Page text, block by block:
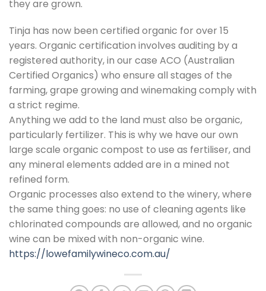
they are grown.
Tinja has now been certified organic for over 15
years. Organic certification involves auditing by a
registered authority, in our case ACO (Australian
Certified Organics) who ensure all stages of the
farming, grape growing and winemaking comply with
a strict regime.
Anything we add to the land must also be organic,
particularly fertilizer. This is why we have our own
large scale organic compost to use as fertiliser, and
any mineral elements added are in a mined not
refined form.
Organic processes also extend to the winery, where
the same thing goes: no use of cleaning agents like
chlorinated compounds are allowed, and no organic
wine can be mixed with non-organic wine.
https://lowefamilywineco.com.au/